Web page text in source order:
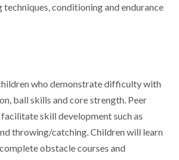
conditioning and endurance
who demonstrate difficulty with
ball skills and core strength. Peer
skill development such as
throwing/catching. Children will learn
obstacle courses and